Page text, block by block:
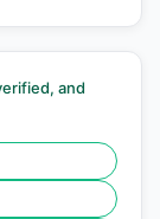
and